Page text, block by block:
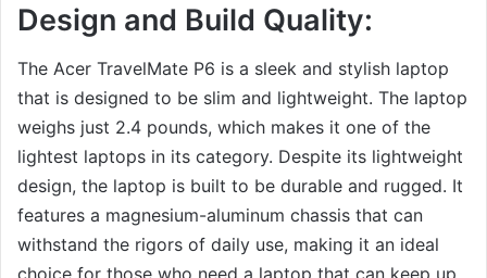
Design and Build Quality:
The Acer TravelMate P6 is a sleek and stylish laptop
that is designed to be slim and lightweight. The laptop
weighs just 2.4 pounds, which makes it one of the
lightest laptops in its category. Despite its lightweight
design, the laptop is built to be durable and rugged. It
features a magnesium-aluminum chassis that can
withstand the rigors of daily use, making it an ideal